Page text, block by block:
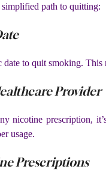
simplified path to quitting:
date to quit smoking.
Provider
nicotine prescription,
usage.
Prescriptions